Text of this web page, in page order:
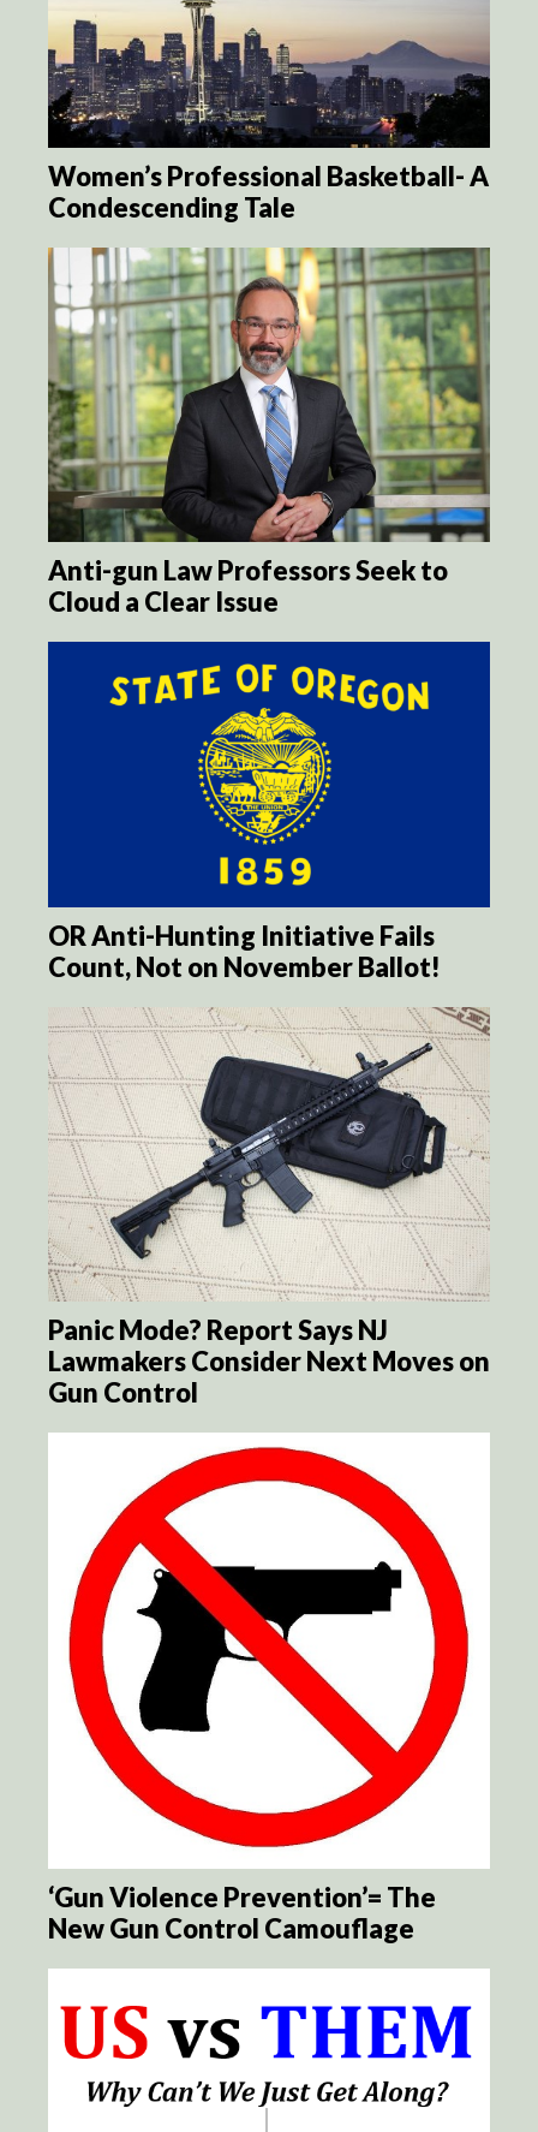
Women’s Professional Basketball- A
Condescending Tale
Anti-gun Law Professors Seek to
Cloud a Clear Issue
OR Anti-Hunting Initiative Fails
Count, Not on November Ballot!
Panic Mode? Report Says NJ
Lawmakers Consider Next Moves on
Gun Control
‘Gun Violence Prevention’= The
New Gun Control Camouflage